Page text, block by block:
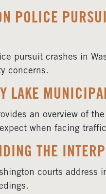
POLICE
pursuit crashes in
concerns.
LAKE
an overview of
when facing
THE
courts address